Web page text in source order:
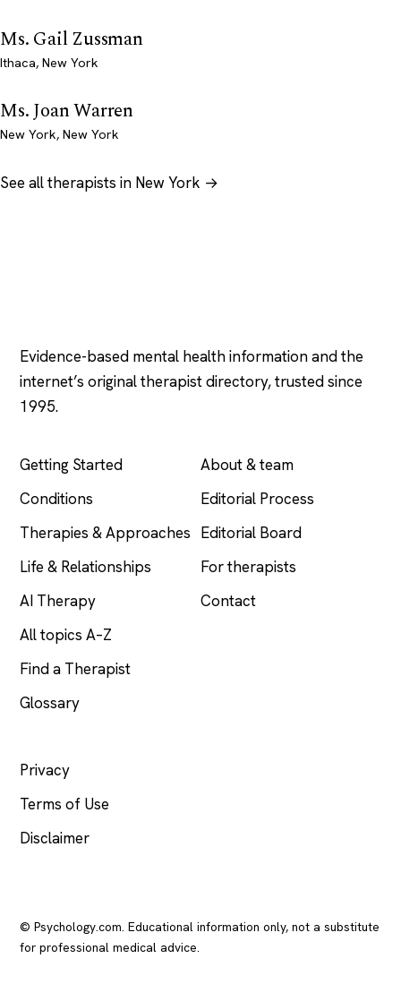
Ms. Gail Zussman
Ithaca, New York
Ms. Joan Warren
New York, New York
See all therapists in New York →
Evidence-based mental health information and the
internet’s original therapist directory, trusted since
1995.
Getting Started
Conditions
Therapies & Approaches
Life & Relationships
AI Therapy
All topics A–Z
Find a Therapist
Glossary
About & team
Editorial Process
Editorial Board
For therapists
Contact
Privacy
Terms of Use
Disclaimer
© Psychology.com. Educational information only, not a substitute
for professional medical advice.